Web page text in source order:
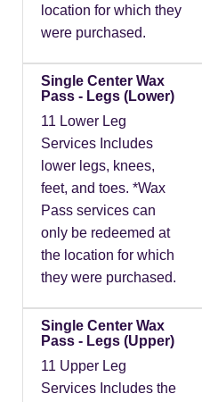
location for which they
were purchased.
Single Center Wax
Pass - Legs (Lower)
11 Lower Leg
Services Includes
lower legs, knees,
feet, and toes. *Wax
Pass services can
only be redeemed at
the location for which
they were purchased.
Single Center Wax
Pass - Legs (Upper)
11 Upper Leg
Services Includes the